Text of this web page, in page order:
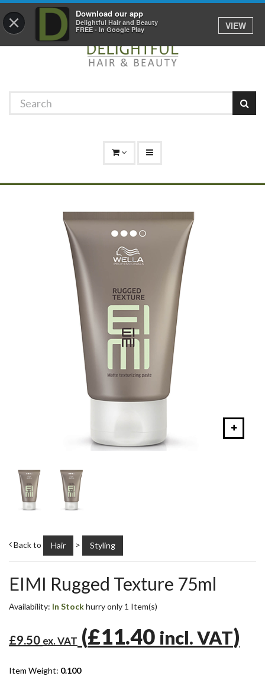
× Download our app
Delightful Hair and Beauty
FREE - In Google Play
VIEW
01529 306 600
Back to Hair > Styling
EIMI Rugged Texture 75ml
Availability: In Stockhurry only 1 Item(s)
£9.50 ex. VAT (£11.40 incl. VAT)
Item Weight: 0.100